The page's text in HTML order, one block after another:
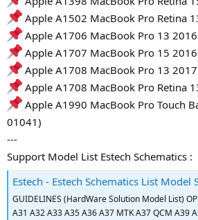
Apple A1502 MacBook Pro Retina
Apple A1706 MacBook Pro 13
Apple A1707 MacBook Pro 15
Apple A1708 MacBook Pro 13
Apple A1708 MacBook Pro Retina
Apple A1990 MacBook Pro Touch
01041)
---
Support Model List Estech Schematics :
Estech - Estech Schematics List Model
GUIDELINES (HardWare Solution Model List)
A31 A32 A33 A35 A36 A37 MTK A37 QCM A39